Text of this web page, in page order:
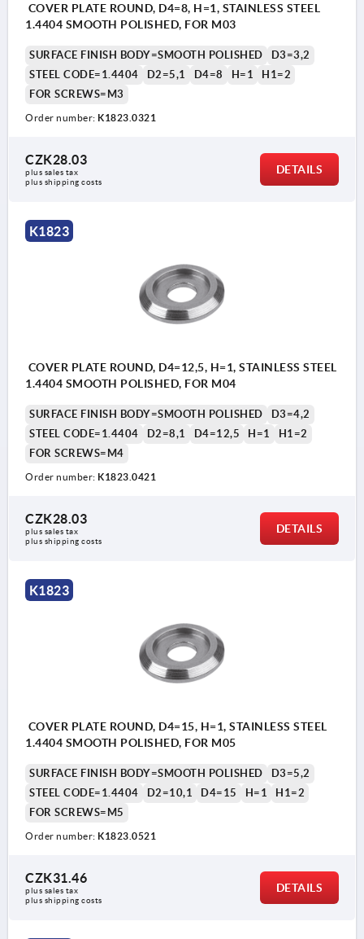
COVER PLATE ROUND, D4=8, H=1, STAINLESS STEEL
1.4404 SMOOTH POLISHED, FOR M03
SURFACE FINISH BODY=SMOOTH POLISHED
D3=3,2
STEEL CODE=1.4404
D2=5,1 D4=8 H=1
H1=2
FOR SCREWS=M3
Order number: K1823.0321
CZK28.03
plus sales tax
plus shipping costs
DETAILS
K1823
COVER PLATE ROUND, D4=12,5, H=1, STAINLESS STEEL
1.4404 SMOOTH POLISHED, FOR M04
SURFACE FINISH BODY=SMOOTH POLISHED
D3=4,2
STEEL CODE=1.4404
D2=8,1 D4=12,5 H=1
H1=2
FOR SCREWS=M4
Order number: K1823.0421
CZK28.03
plus sales tax
plus shipping costs
DETAILS
K1823
COVER PLATE ROUND, D4=15, H=1, STAINLESS STEEL
1.4404 SMOOTH POLISHED, FOR M05
SURFACE FINISH BODY=SMOOTH POLISHED
D3=5,2
STEEL CODE=1.4404
D2=10,1 D4=15 H=1
H1=2
FOR SCREWS=M5
Order number: K1823.0521
CZK31.46
plus sales tax
plus shipping costs
DETAILS